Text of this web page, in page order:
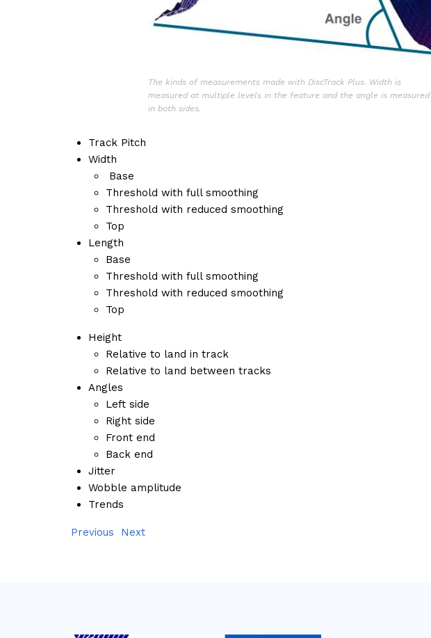
The kinds of measurements made with DiscTrack Plus. Width is
measured at multiple levels in the feature and the angle is measured
in both sides.
Track Pitch
Width
Base
Threshold with full smoothing
Threshold with reduced smoothing
Top
Length
Base
Threshold with full smoothing
Threshold with reduced smoothing
Top
Height
Relative to land in track
Relative to land between tracks
Angles
Left side
Right side
Front end
Back end
Jitter
Wobble amplitude
Trends
Previous Next